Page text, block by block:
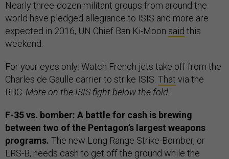
Nearly three-dozen militant groups from around the
world have pledged allegiance to ISIS and more are
expected in 2016, UN Chief Ban Ki-Moon said this
weekend.
For your eyes only: Watch French jets take off from the
Charles de Gaulle carrier to strike ISIS. That via the
BBC. More on the ISIS fight below the fold.
F-35 vs. bomber: A battle for cash is brewing
between two of the Pentagon’s largest weapons
programs. The new Long Range Strike-Bomber, or
LRS-B, needs cash to get off the ground while the